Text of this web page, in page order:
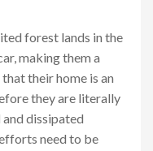
forest lands in the
making them a
their home is an
they are literally
dissipated
need to be